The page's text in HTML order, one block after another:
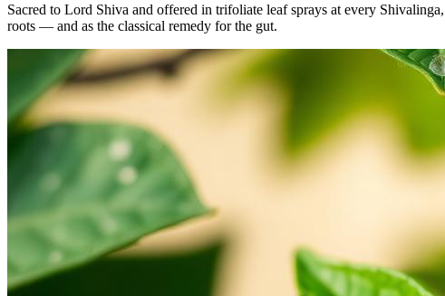
Sacred to Lord Shiva and offered in trifoliate leaf sprays at every
roots — and as the classical remedy for the gut.